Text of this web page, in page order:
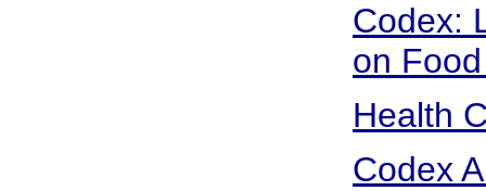
Codex:
on
Health
Codex